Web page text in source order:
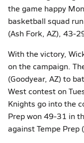
the game happy
basketball squad
(Ash Fork, AZ), 43-
With the victory,
on the campaign.
(Goodyear, AZ) to
West contest on
Knights go into the
Prep won 49-31 in
against Tempe Prep